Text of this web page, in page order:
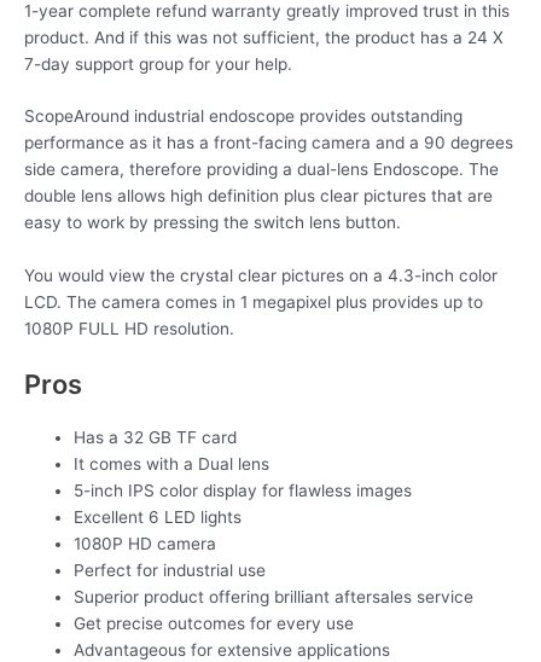
1-year complete refund warranty greatly improved trust in this
product. And if this was not sufficient, the product has a 24 X
7-day support group for your help.
ScopeAround industrial endoscope provides outstanding
performance as it has a front-facing camera and a 90 degrees
side camera, therefore providing a dual-lens Endoscope. The
double lens allows high definition plus clear pictures that are
easy to work by pressing the switch lens button.
You would view the crystal clear pictures on a 4.3-inch color
LCD. The camera comes in 1 megapixel plus provides up to
1080P FULL HD resolution.
Pros
Has a 32 GB TF card
It comes with a Dual lens
5-inch IPS color display for flawless images
Excellent 6 LED lights
1080P HD camera
Perfect for industrial use
Superior product offering brilliant aftersales service
Get precise outcomes for every use
Advantageous for extensive applications